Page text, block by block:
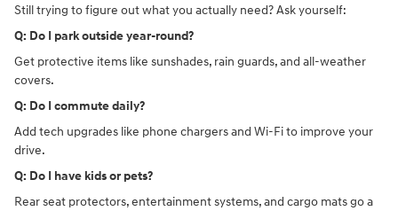
Still trying to figure out what you actually need? Ask yourself:
Q: Do I park outside year-round?
Get protective items like sunshades, rain guards, and all-weather
covers.
Q: Do I commute daily?
Add tech upgrades like phone chargers and Wi-Fi to improve your
drive.
Q: Do I have kids or pets?
Rear seat protectors, entertainment systems, and cargo mats go a